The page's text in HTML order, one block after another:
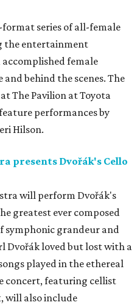
series of all-female
the entertainment
female
behind the scenes. The
The Pavilion at Toyota
performances by
Hilson.
presents Dvořák's Cello
will perform Dvořák's
greatest ever composed
symphonic grandeur and
Dvořák loved but lost with a
played in the ethereal
concert, featuring cellist
will also include